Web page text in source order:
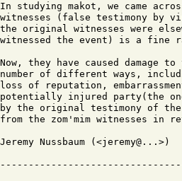
In studying makot, we came
witnesses (false testimony by
the original witnesses were
witnessed the event) is a fine
Now, they have caused
number of different ways,
loss of reputation,
potentially injured party(the
by the original testimony of the
from the zom'mim witnesses in
Jeremy Nussbaum (<jeremy@...>)